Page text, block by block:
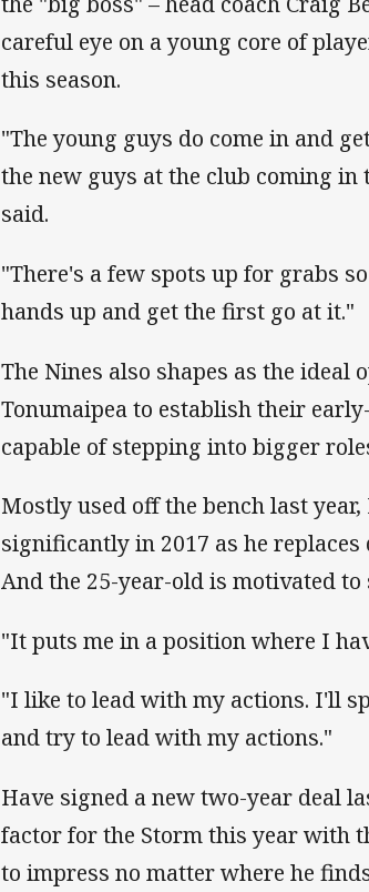
careful eye on a young core of
this season.
"The young guys do come in and
the new guys at the club coming
said.
"There's a few spots up for grabs
hands up and get the first go at it."
The Nines also shapes as the
Tonumaipea to establish their
capable of stepping into bigger
Mostly used off the bench last
significantly in 2017 as he
And the 25-year-old is motivated
"It puts me in a position where I
"I like to lead with my actions. I'll
and try to lead with my actions."
Have signed a new two-year deal
factor for the Storm this year with
to impress no matter where he